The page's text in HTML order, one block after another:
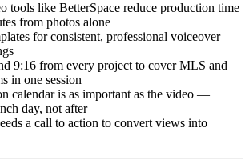
tools like BetterSpace reduce production time
from photos alone
for consistent, professional voiceover
9:16 from every project to cover MLS and
in one session
calendar is as important as the video —
day, not after
a call to action to convert views into